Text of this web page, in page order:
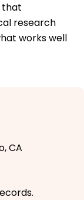
that
research
works well
CA